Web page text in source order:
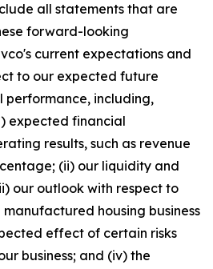
all statements that are
forward-looking
current expectations and
to our expected future
performance, including,
expected financial
results, such as revenue
(ii) our liquidity and
our outlook with respect to
housing business
effect of certain risks
business; and (iv) the